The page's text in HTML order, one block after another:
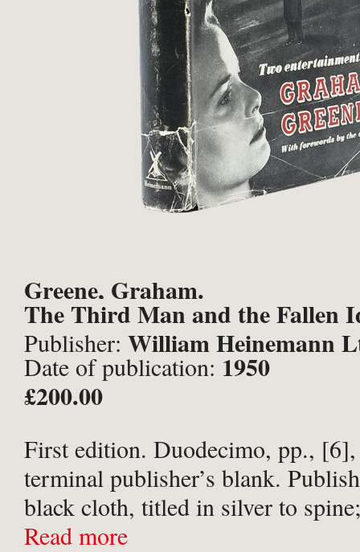
Greene, Graham.
The Third Man and the Fallen
Publisher: William Heinemann
Date of publication: 1950
£200.00
First edition. Duodecimo, pp.,
terminal publisher’s blank.
black cloth, titled in silver to
papers; in the original black-and-
Read more